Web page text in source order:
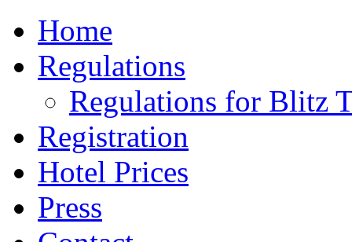
Home
Regulations
Regulations for Blitz
Registration
Hotel Prices
Press